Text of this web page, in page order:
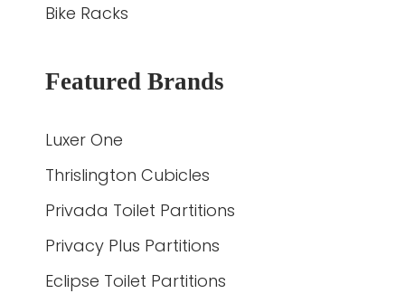
Bike Racks
Featured Brands
Luxer One
Thrislington Cubicles
Privada Toilet Partitions
Privacy Plus Partitions
Eclipse Toilet Partitions